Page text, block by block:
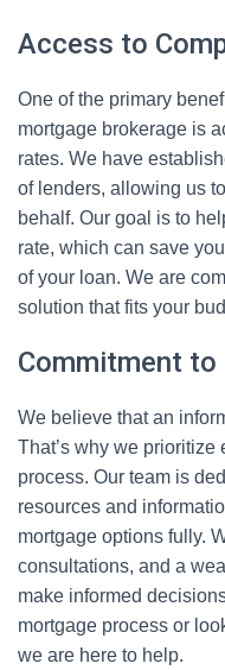
Access to
One of the primary
mortgage brokerage is
rates. We have
of lenders, allowing us
behalf. Our goal is to
rate, which can save
of your loan. We are
solution that fits your
Commitment to
We believe that an
That’s why we
process. Our team is
resources and
mortgage options fully.
consultations, and a
make informed
mortgage process or
we are here to help.